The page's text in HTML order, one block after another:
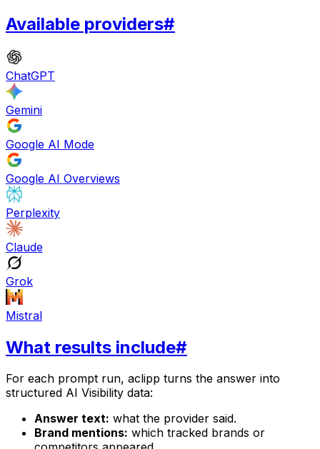
Available providers#
ChatGPT
Gemini
Google AI Mode
Google AI Overviews
Perplexity
Claude
Grok
Mistral
What results include#
For each prompt run, aclipp turns the answer into
structured AI Visibility data:
Answer text: what the provider said.
Brand mentions: which tracked brands or